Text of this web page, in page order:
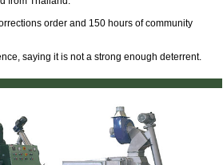
order and 150 hours of community
saying it is not a strong enough deterrent.